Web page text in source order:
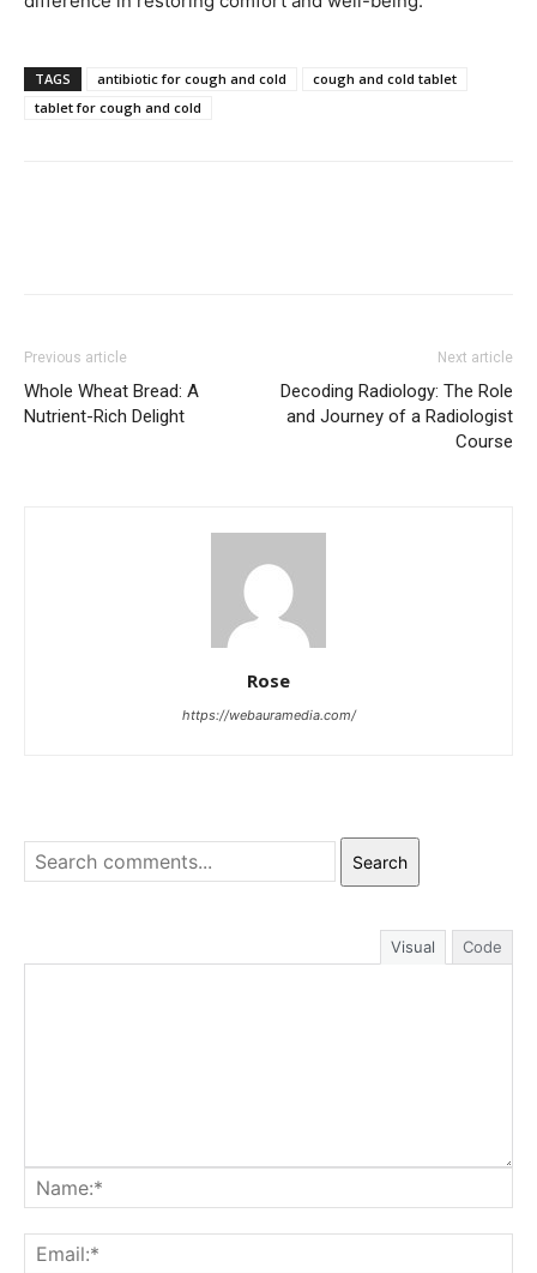
TAGS antibiotic for cough and cold
cough and cold tablet
tablet for cough and cold
Previous article
Whole Wheat Bread: A
Nutrient-Rich Delight
Next article
Decoding Radiology: The Role
and Journey of a Radiologist
Course
Rose
https://webauramedia.com/
Search
Visual Code